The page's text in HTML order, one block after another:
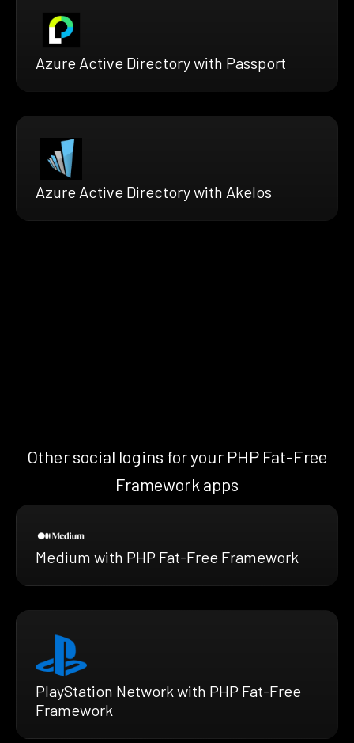
Azure Active Directory with Passport
Azure Active Directory with Akelos
Other social logins for your PHP Fat-Free
Framework apps
Medium with PHP Fat-Free Framework
PlayStation Network with PHP Fat-Free
Framework